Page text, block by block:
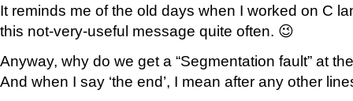
It reminds me of the old days when I worked on C
this not-very-useful message quite often. 😉
Anyway, why do we get a “Segmentation fault” at
And when I say ‘the end’, I mean after any other